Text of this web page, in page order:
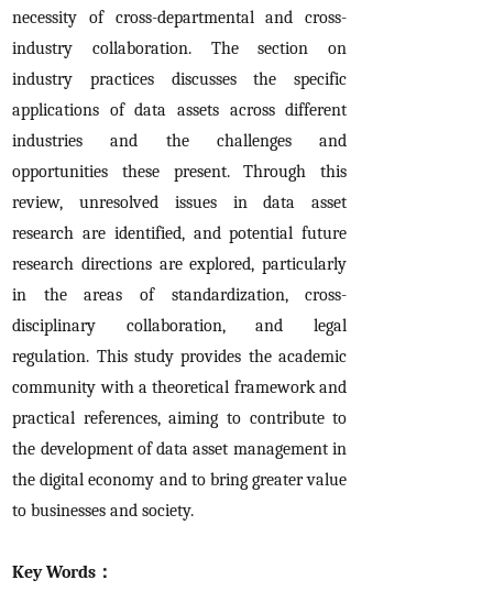
necessity of cross-departmental and cross-
industry collaboration. The section on
industry practices discusses the specific
applications of data assets across different
industries and the challenges and
opportunities these present. Through this
review, unresolved issues in data asset
research are identified, and potential future
research directions are explored, particularly
in the areas of standardization, cross-
disciplinary collaboration, and legal
regulation. This study provides the academic
community with a theoretical framework and
practical references, aiming to contribute to
the development of data asset management in
the digital economy and to bring greater value
to businesses and society.
Key Words：